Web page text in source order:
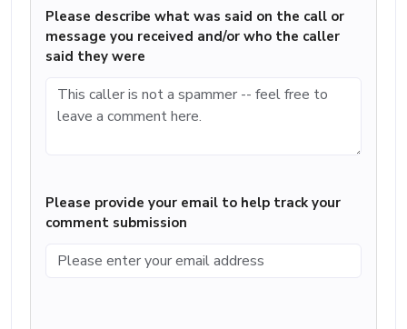
Please describe what was said on the call or
message you received and/or who the caller
said they were
Please provide your email to help track your
comment submission